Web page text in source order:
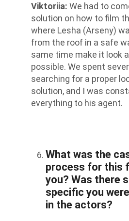
Viktoriia: We had to
solution on how to film
where Lesha (Arseny)
from the roof in a safe
same time make it look
possible. We spent
searching for a proper
solution, and I was
everything to his agent.
What was the
process for this
you? Was there
specific you
in the actors?